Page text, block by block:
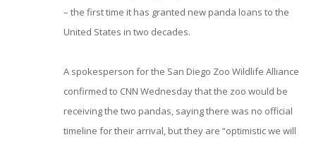
– the first time it has granted new panda loans to the
United States in two decades.
A spokesperson for the San Diego Zoo Wildlife Alliance
confirmed to CNN Wednesday that the zoo would be
receiving the two pandas, saying there was no official
timeline for their arrival, but they are “optimistic we will